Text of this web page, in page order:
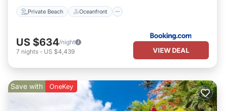
Private Beach Oceanfront
US $634/night
7 nights - US $4,439 VIEW DEAL
Save with OneKey